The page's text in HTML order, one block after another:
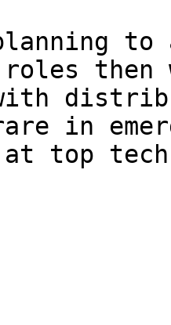
to
then
in